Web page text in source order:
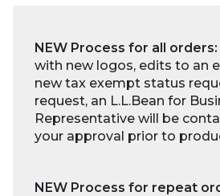
NEW Process for all orders:
with new logos, edits to an
new tax exempt status
request, an L.L.Bean for
Representative will be
your approval prior to
NEW Process for repeat